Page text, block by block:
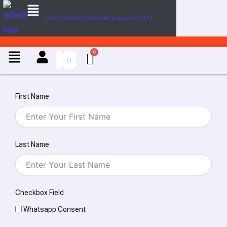
Skip
to
content
Menu
Track OrderCustomer support 24/7
Menu
First Name
Last Name
Checkbox Field
Whatsapp Consent